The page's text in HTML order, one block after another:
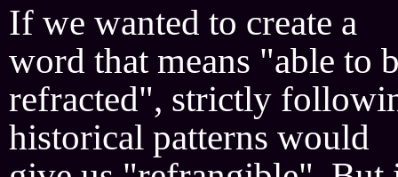
If we wanted to create a
word that means "able to
refracted", strictly
historical patterns would